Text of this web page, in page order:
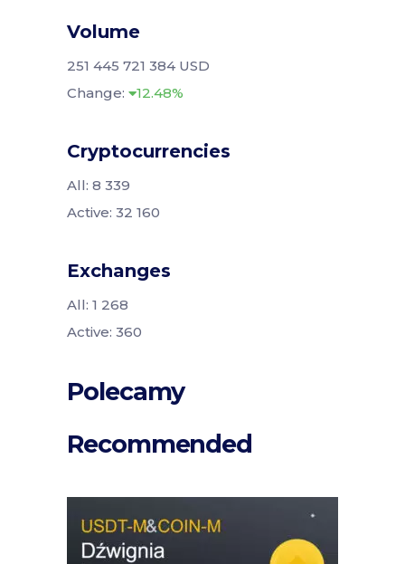
Volume
251 445 721 384 USD
Change:
12.48%
Cryptocurrencies
All: 8 339
Active: 32 160
Exchanges
All: 1 268
Active: 360
Polecamy
Recommended